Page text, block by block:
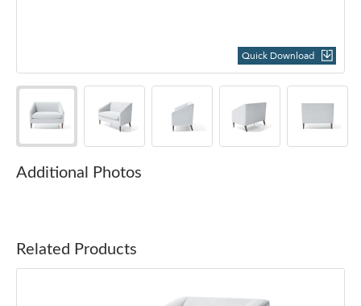
Quick Download
Additional Photos
Related Products